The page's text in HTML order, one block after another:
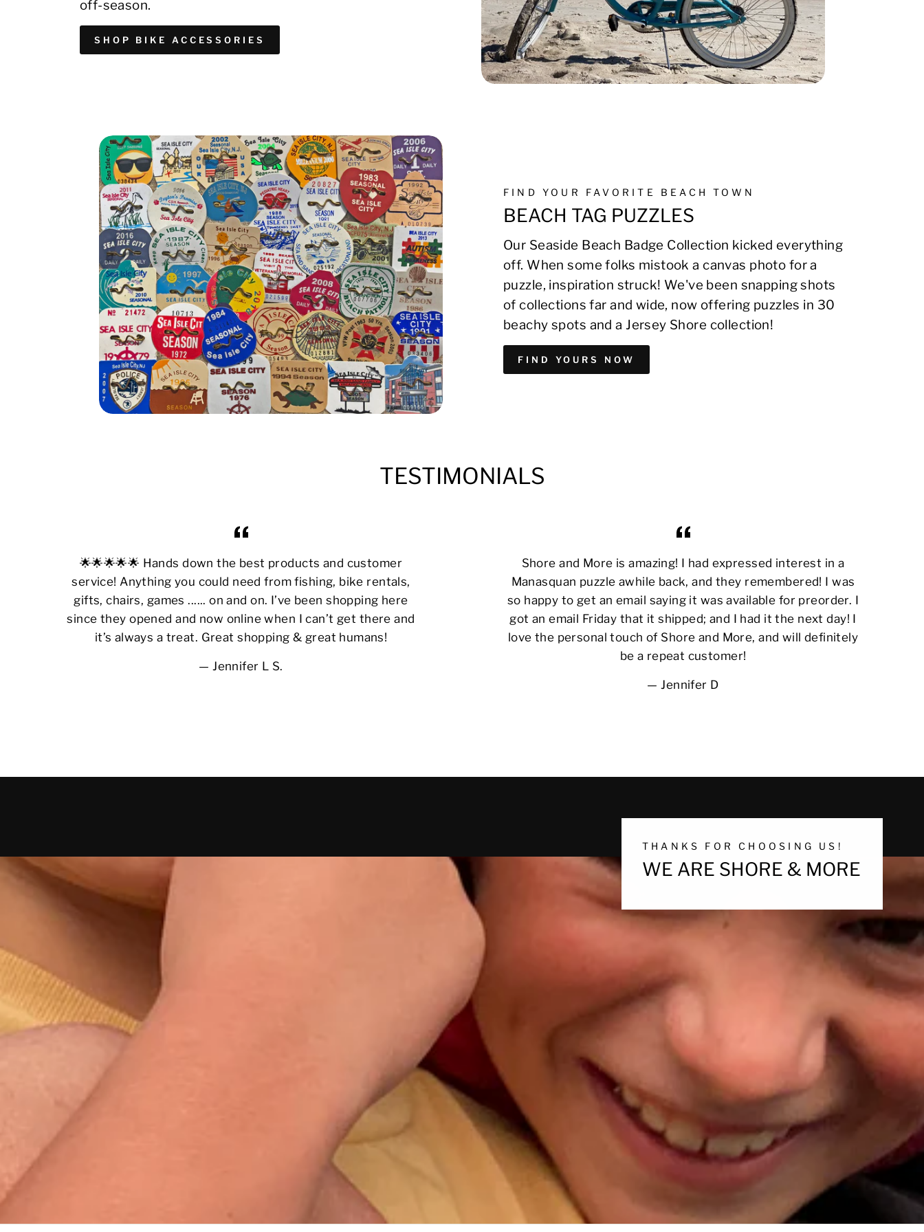
off-season.
SHOP BIKE ACCESSORIES
FIND YOUR FAVORITE BEACH TOWN
BEACH TAG PUZZLES
Our Seaside Beach Badge Collection kicked everything
off. When some folks mistook a canvas photo for a
puzzle, inspiration struck! We've been snapping shots
of collections far and wide, now offering puzzles in 30
beachy spots and a Jersey Shore collection!
FIND YOURS NOW
TESTIMONIALS
🌟🌟🌟🌟🌟 Hands down the best products and customer
service! Anything you could need from fishing, bike rentals,
gifts, chairs, games ...... on and on. I’ve been shopping here
since they opened and now online when I can’t get there and
it’s always a treat. Great shopping & great humans!
Jennifer L S.
Shore and More is amazing! I had expressed interest in a
Manasquan puzzle awhile back, and they remembered! I was
so happy to get an email saying it was available for preorder. I
got an email Friday that it shipped; and I had it the next day! I
love the personal touch of Shore and More, and will definitely
be a repeat customer!
Jennifer D
THANKS FOR CHOOSING US!
WE ARE SHORE & MORE